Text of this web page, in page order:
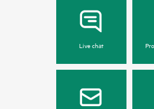
Live chat